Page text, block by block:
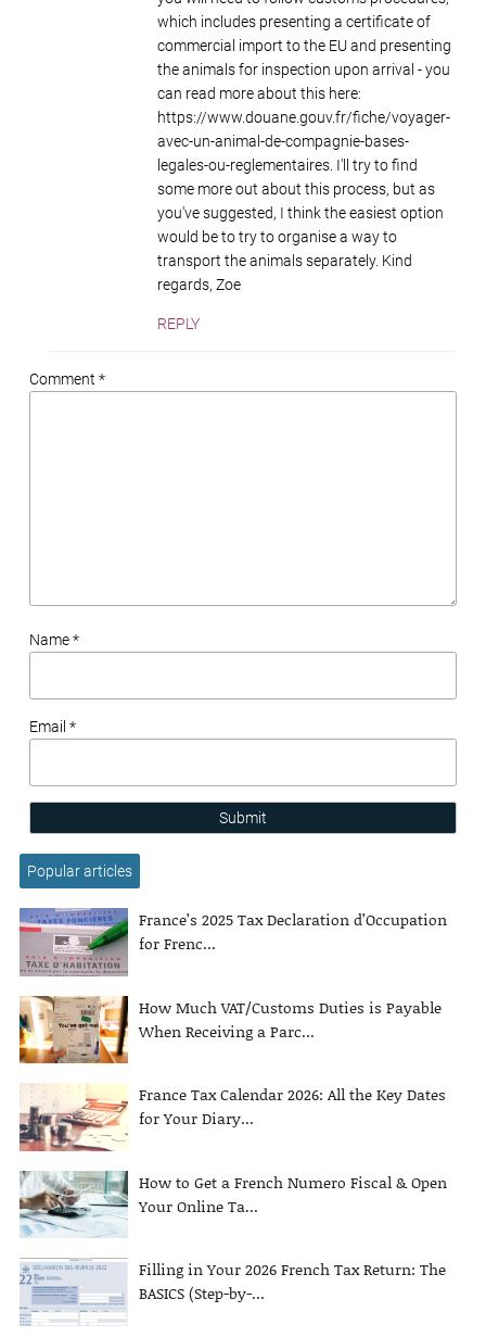
which includes presenting a certificate of
commercial import to the EU and presenting
the animals for inspection upon arrival - you
can read more about this here:
https://www.douane.gouv.fr/fiche/voyager-
avec-un-animal-de-compagnie-bases-
legales-ou-reglementaires. I'll try to find
some more out about this process, but as
you've suggested, I think the easiest option
would be to try to organise a way to
transport the animals separately. Kind
regards, Zoe
REPLY
Comment *
Name *
Email *
Submit
Popular articles
France’s 2025 Tax Declaration d’Occupation
for Frenc...
How Much VAT/Customs Duties is Payable
When Receiving a Parc...
France Tax Calendar 2026: All the Key Dates
for Your Diary...
How to Get a French Numero Fiscal & Open
Your Online Ta...
Filling in Your 2026 French Tax Return: The
BASICS (Step-by-...